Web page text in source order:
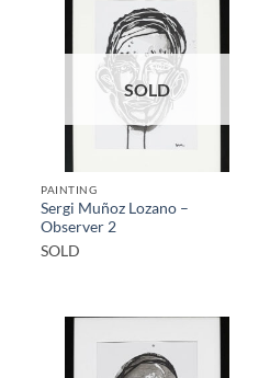
SOLD
PAINTING
Sergi Muñoz Lozano –
Observer 2
SOLD